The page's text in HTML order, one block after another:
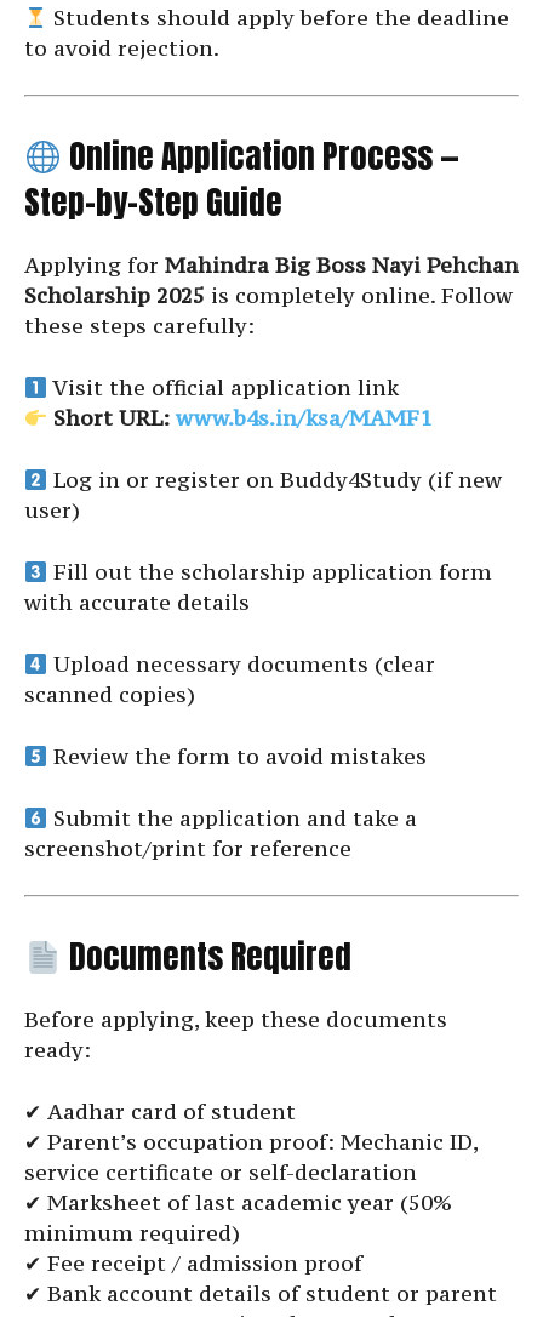
Students should apply before the deadline
to avoid rejection.
Online Application Process —
Step-by-Step Guide
Applying for Mahindra Big Boss Nayi Pehchan
Scholarship 2025 is completely online. Follow
these steps carefully:
Visit the official application link
Short URL:www.b4s.in/ksa/MAMF1
Log in or register on Buddy4Study (if new
user)
Fill out the scholarship application form
with accurate details
Upload necessary documents (clear
scanned copies)
Review the form to avoid mistakes
Submit the application and take a
screenshot/print for reference
Documents Required
Before applying, keep these documents
ready:
✔ Aadhar card of student
✔ Parent’s occupation proof: Mechanic ID,
service certificate or self-declaration
✔ Marksheet of last academic year (50%
minimum required)
✔ Fee receipt / admission proof
✔ Bank account details of student or parent